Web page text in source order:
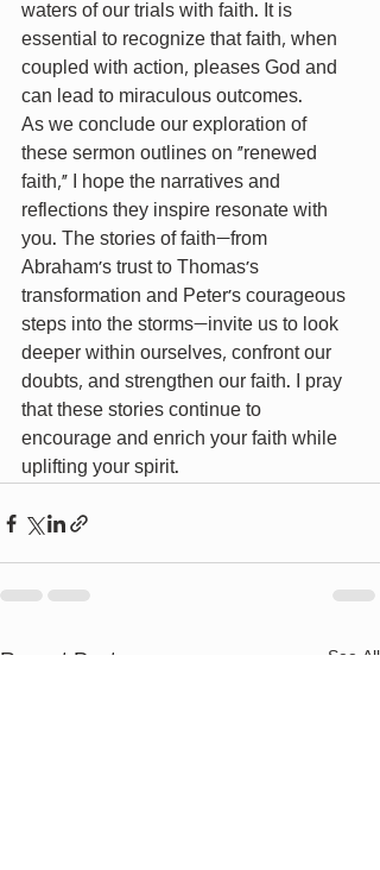
waters of our trials with faith. It is
essential to recognize that faith, when
coupled with action, pleases God and
can lead to miraculous outcomes.
As we conclude our exploration of
these sermon outlines on "renewed
faith," I hope the narratives and
reflections they inspire resonate with
you. The stories of faith—from
Abraham's trust to Thomas's
transformation and Peter's courageous
steps into the storms—invite us to look
deeper within ourselves, confront our
doubts, and strengthen our faith. I pray
that these stories continue to
encourage and enrich your faith while
uplifting your spirit.
Recent Posts See All